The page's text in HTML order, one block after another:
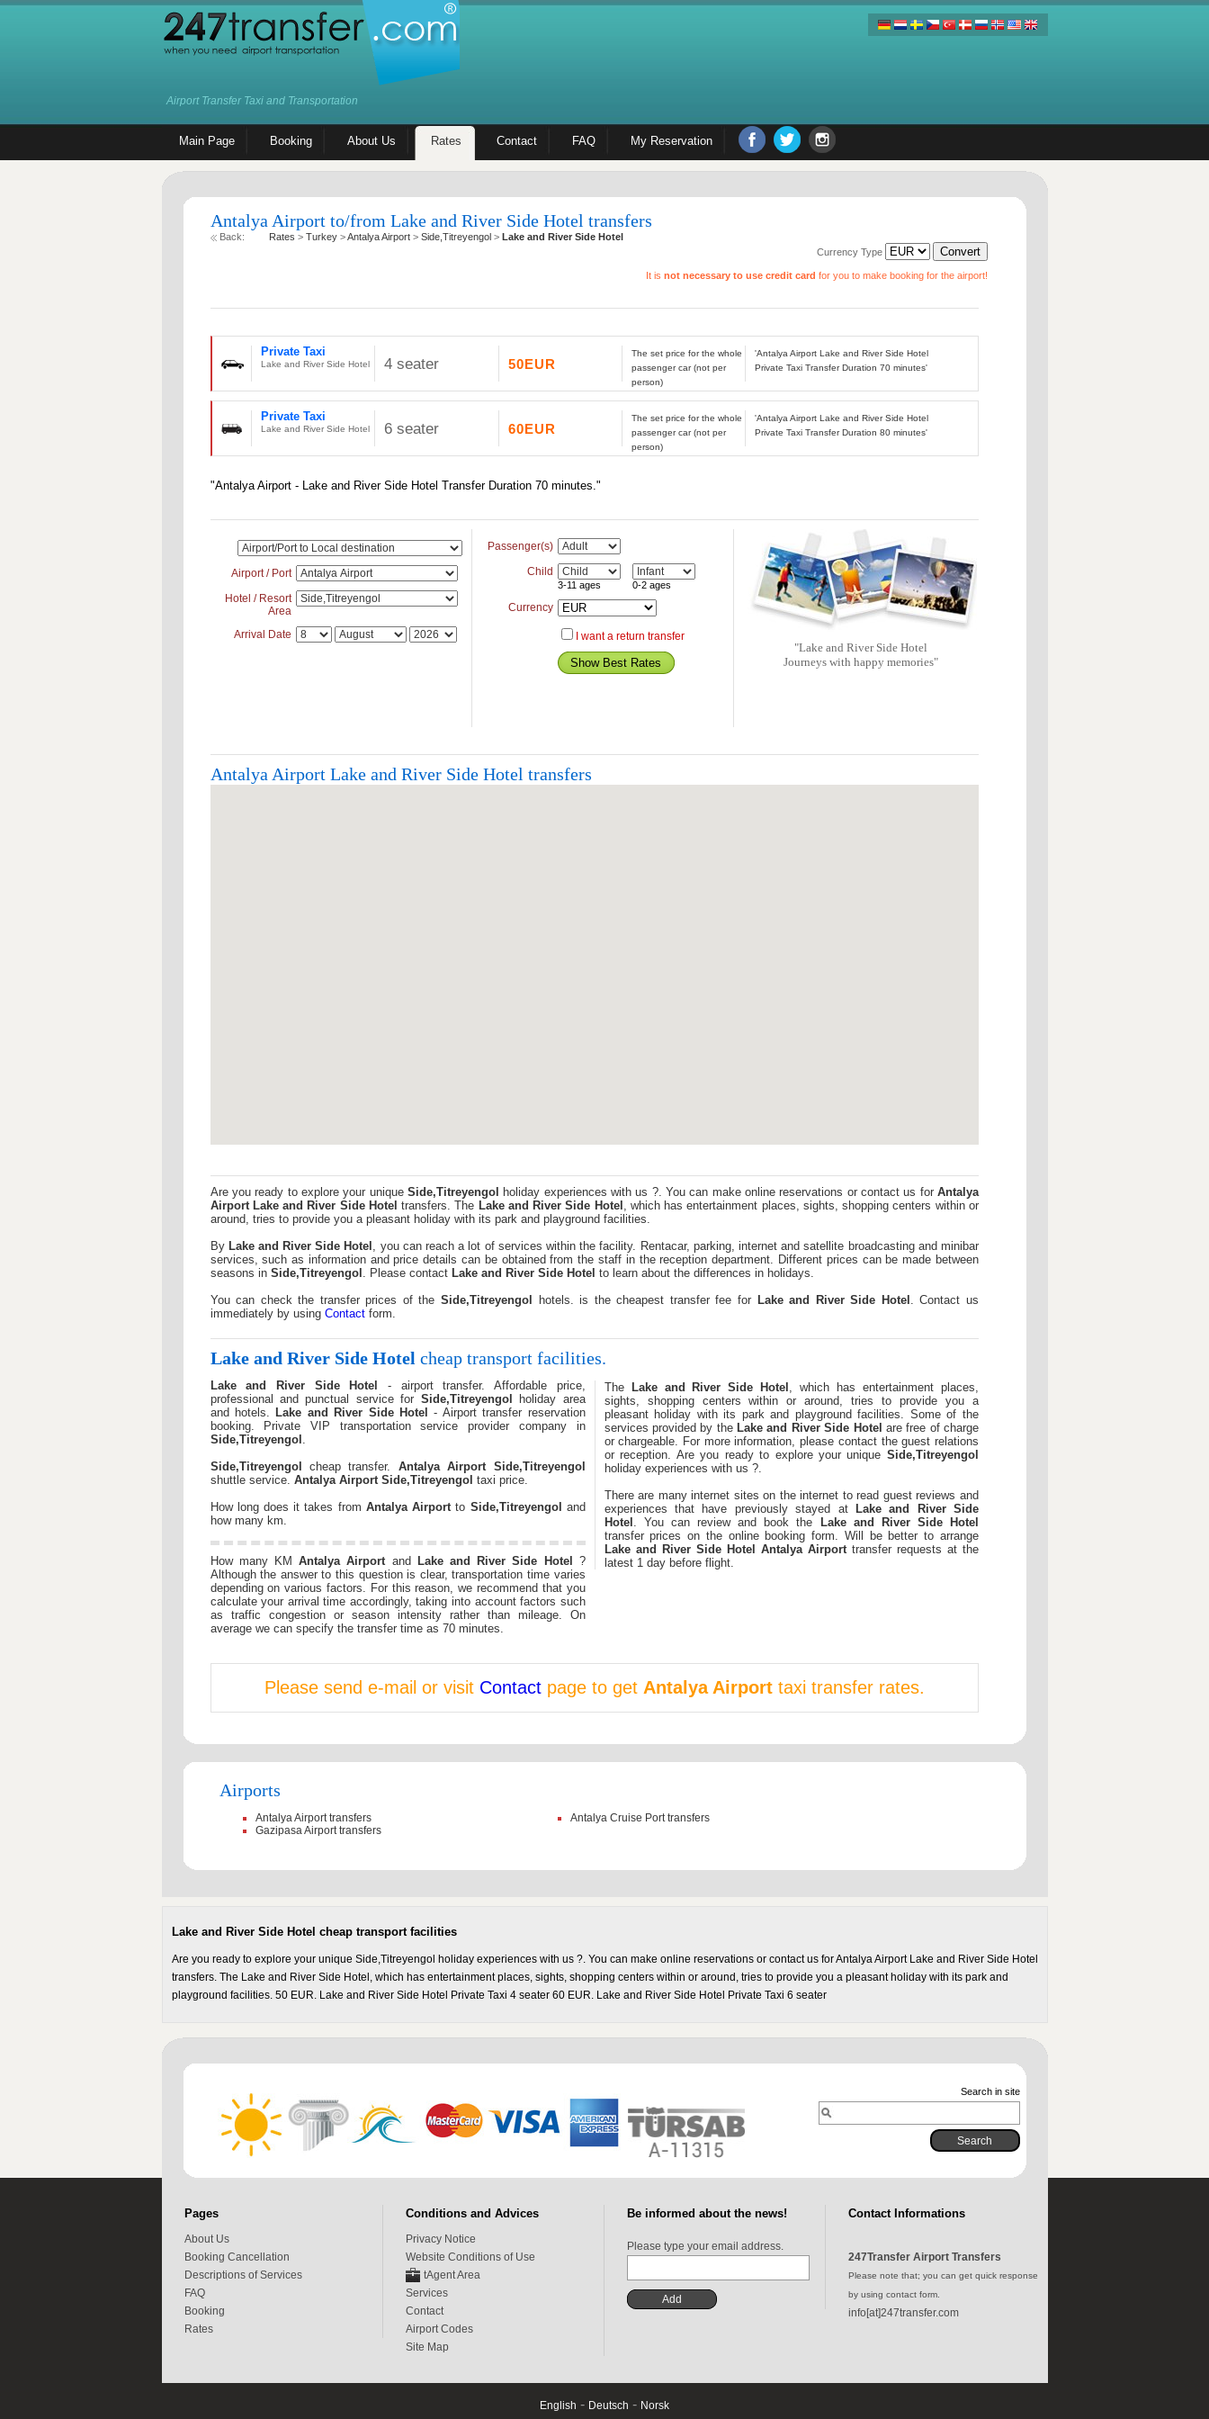
Airport Transfer Taxi and Transportation
Main Page Booking About Us Rates Contact FAQ My Reservation
Antalya Airport to/from Lake and River Side Hotel transfers
Back: Rates > Turkey>Antalya Airport> Side,Titreyengol> Lake and River Side Hotel
Currency Type
It is not necessary to use credit card for you to make booking for the airport!
Private Taxi
Lake and River Side Hotel 4 seater 50EUR
The set price for the whole
passenger car (not per
person)
'Antalya Airport Lake and River Side Hotel
Private Taxi Transfer Duration 70 minutes'
Private Taxi
Lake and River Side Hotel 6 seater 60EUR
The set price for the whole
passenger car (not per
person)
'Antalya Airport Lake and River Side Hotel
Private Taxi Transfer Duration 80 minutes'
"Antalya Airport - Lake and River Side Hotel Transfer Duration 70 minutes."
Airport / Port
Hotel / Resort
Area
Arrival Date
Passenger(s)
Child
3-11 ages 0-2 ages
Currency
I want a return transfer
"Lake and River Side Hotel
Journeys with happy memories"
Antalya Airport Lake and River Side Hotel transfers
Are you ready to explore your unique Side,Titreyengol holiday experiences with us ?. You can make online reservations or contact us for Antalya
Airport Lake and River Side Hotel transfers. The Lake and River Side Hotel , which has entertainment places, sights, shopping centers within or
around, tries to provide you a pleasant holiday with its park and playground facilities.
By Lake and River Side Hotel , you can reach a lot of services within the facility. Rentacar, parking, internet and satellite broadcasting and minibar
services, such as information and price details can be obtained from the staff in the reception department. Different prices can be made between
seasons in Side,Titreyengol . Please contact Lake and River Side Hotel to learn about the differences in holidays.
You can check the transfer prices of theSide,Titreyengol hotels. is the cheapest transfer fee for Lake and River Side Hotel . Contact us
immediately by using Contactform.
Lake and River Side Hotel cheap transport facilities.
Lake and River Side Hotel
- airport transfer. Affordable price,
professional and punctual service for Side,Titreyengol
holiday area
and hotels.
Lake and River Side Hotel
- Airport transfer reservation
booking. Private VIP transportation service provider company in
Side,Titreyengol
Side,Titreyengol
cheap transfer. Antalya Airport Side,Titreyengol
shuttle service. Antalya Airport Side,Titreyengol taxi price.
How long does it takes from Antalya Airport to Side,Titreyengol and
how many km.
How many KMAntalya Airport and Lake and River Side Hotel
?
Although the answer to this question is clear, transportation time varies
depending on various factors. For this reason, we recommend that you
calculate your arrival time accordingly, taking into account factors such
as traffic congestion or season intensity rather than mileage. On
average we can specify the transfer time as 70 minutes.
The Lake and River Side Hotel , which has entertainment places,
sights, shopping centers within or around, tries to provide you a
pleasant holiday with its park and playground facilities. Some of the
services provided by the Lake and River Side Hotel are free of charge
or chargeable. For more information, please contact the guest relations
or reception. Are you ready to explore your unique Side,Titreyengol
holiday experiences with us ?.
There are many internet sites on the internet to read guest reviews and
experiences that have previously stayed at
Lake and River Side
Hotel . You can review and book the
Lake and River Side Hotel
transfer prices on the online booking form. Will be better to arrange
Lake and River Side Hotel
Antalya Airporttransfer requests at the
latest 1 day before flight.
Please send e-mail or visit Contactpage to get Antalya Airporttaxi transfer rates.
Airports
Antalya Airport transfers
Antalya Cruise Port transfers
Gazipasa Airport transfers
Lake and River Side Hotel cheap transport facilities
Are you ready to explore your unique Side,Titreyengol holiday experiences with us ?. You can make online reservations or contact us for Antalya Airport Lake and River Side Hotel
transfers. The Lake and River Side Hotel, which has entertainment places, sights, shopping centers within or around, tries to provide you a pleasant holiday with its park and
playground facilities. 50 EUR. Lake and River Side Hotel Private Taxi 4 seater 60 EUR. Lake and River Side Hotel Private Taxi 6 seater
Search in site
Pages
About Us
Booking Cancellation
Descriptions of Services
FAQ
Booking
Rates
Conditions and Advices
Privacy Notice
Website Conditions of Use
tAgent Area
Services
Contact
Airport Codes
Site Map
Be informed about the news!
Please type your email address.
Contact Informations
247Transfer Airport Transfers
Please note that; you can get quick response
by using contact form.
info[at]247transfer.com
English - Deutsch - Norsk